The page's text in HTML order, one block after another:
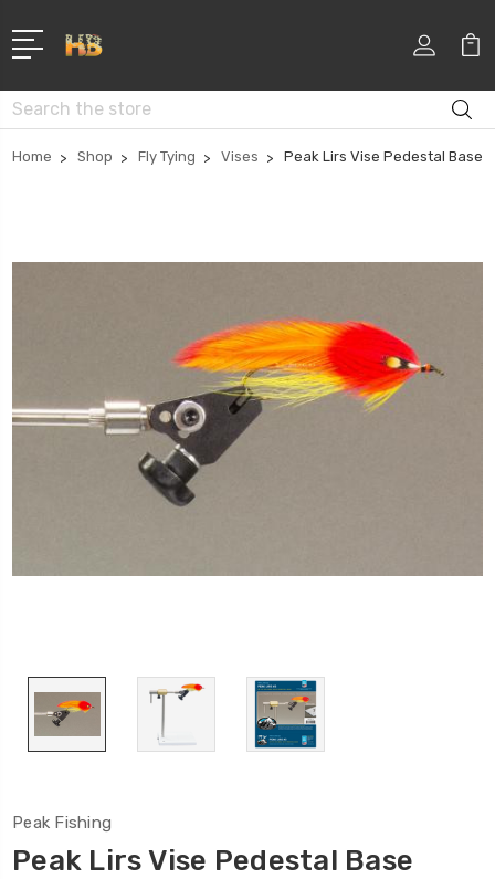
Search
Home Shop Fly Tying Vises Peak Lirs Vise Pedestal Base
Peak Fishing
Peak Lirs Vise Pedestal Base